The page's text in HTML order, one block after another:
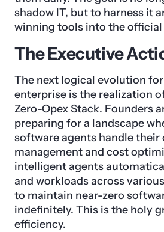
shadow IT, but to harness it
winning tools into the
The Executive
The next logical evolution
enterprise is the realization
Zero-Opex Stack. Founders
preparing for a landscape
software agents handle their
management and cost
intelligent agents
and workloads across
to maintain near-zero
indefinitely. This is the holy
efficiency.